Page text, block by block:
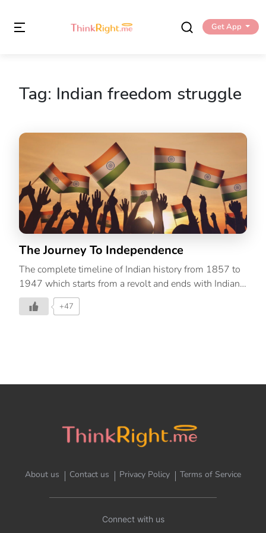
Get App
Tag: Indian freedom struggle
The Journey To Independence
The complete timeline of Indian history from 1857 to
1947 which starts from a revolt and ends with Indian
Independence in 1947.
+47
About us Contact us Privacy Policy Terms of Service
Connect with us